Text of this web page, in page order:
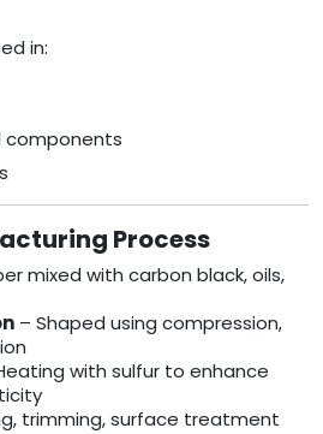
in:
components
Process
mixed with carbon black, oils,
– Shaped using compression,
with sulfur to enhance
trimming, surface treatment